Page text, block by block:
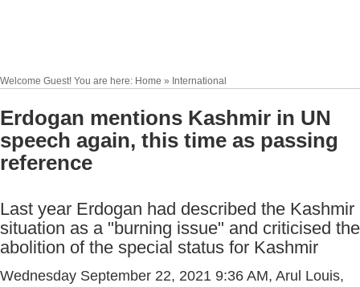
Welcome Guest! You are here: Home » International
Erdogan mentions Kashmir in UN
speech again, this time as passing
reference
Last year Erdogan had described the Kashmir
situation as a "burning issue" and criticised the
abolition of the special status for Kashmir
Wednesday September 22, 2021 9:36 AM, Arul Louis,